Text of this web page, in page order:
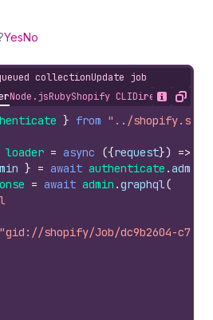
YesNo
collectionUpdate job
Node.jsRubyShopify CLIDirect API
Show
Copy
} from "../
loader = async ({request}) =>
} = await authenticate .admin
= await admin .graphql(
shopify/Job/dc9b2604-